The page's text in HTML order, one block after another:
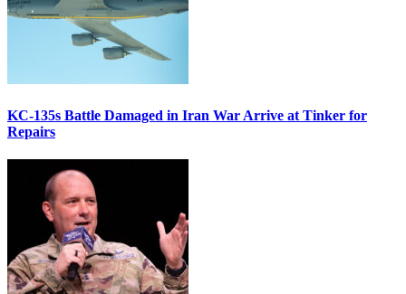
KC-135s Battle Damaged in Iran War Arrive at Tinker for
Repairs